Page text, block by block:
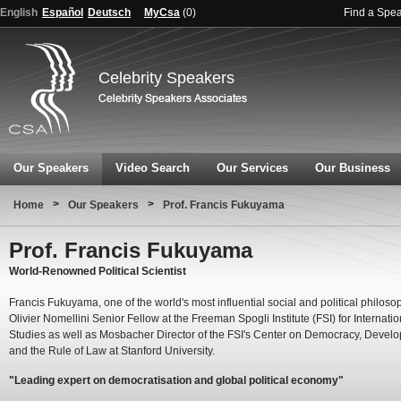
English Español Deutsch MyCsa (0) Find a
Celebrity Speakers
Our Speakers Video Search Our Services Our Business
Home > Our Speakers > Prof. Francis Fukuyama
Prof. Francis Fukuyama
World-Renowned Political Scientist
Francis Fukuyama, one of the world's most influential social and political
Olivier Nomellini Senior Fellow at the Freeman Spogli Institute (FSI) for
Studies as well as Mosbacher Director of the FSI's Center on Democracy,
and the Rule of Law at Stanford University.
"Leading expert on democratisation and global political economy"